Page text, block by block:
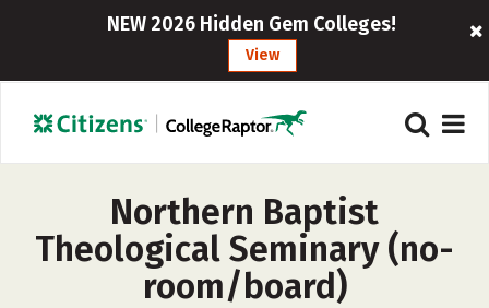
NEW 2026 Hidden Gem Colleges!
View
Northern Baptist
Theological Seminary (no-
room/board)